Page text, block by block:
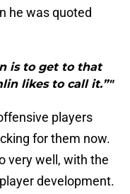
he was quoted
is to get to that
likes to call it.”"
players
for them now.
very well, with the
development.